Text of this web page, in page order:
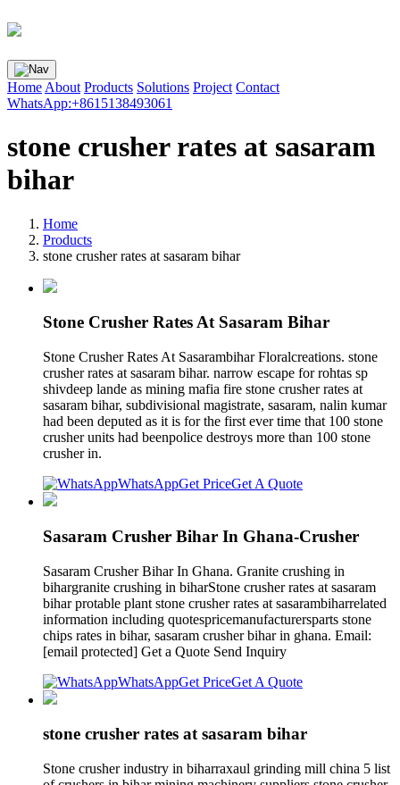
Home About Products Solutions Project Contact
WhatsApp:+8615138493061
stone crusher rates at sasaram
bihar
Home
Products
stone crusher rates at sasaram bihar
Stone Crusher Rates At Sasaram Bihar
Stone Crusher Rates At Sasarambihar Floralcreations. stone
crusher rates at sasaram bihar. narrow escape for rohtas sp
shivdeep lande as mining mafia fire stone crusher rates at
sasaram bihar, subdivisional magistrate, sasaram, nalin kumar
had been deputed as it is for the first ever time that 100 stone
crusher units had beenpolice destroys more than 100 stone
crusher in.
WhatsAppGet PriceGet A Quote
Sasaram Crusher Bihar In Ghana-Crusher
Sasaram Crusher Bihar In Ghana. Granite crushing in
bihargranite crushing in biharStone crusher rates at sasaram
bihar protable plant stone crusher rates at sasarambiharrelated
information including quotespricemanufacturersparts stone
chips rates in bihar, sasaram crusher bihar in ghana. Email:
[email protected] Get a Quote Send Inquiry
WhatsAppGet PriceGet A Quote
stone crusher rates at sasaram bihar
Stone crusher industry in biharraxaul grinding mill china 5 list